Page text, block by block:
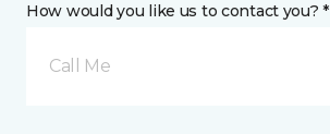
How would you like us to contact you? *
Call Me